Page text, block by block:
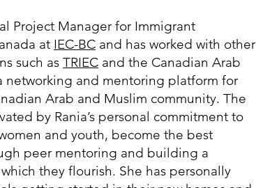
Project Manager for Immigrant
at IEC-BC and has worked with other
such as TRIEC and the Canadian Arab
networking and mentoring platform for
Arab and Muslim community. The
by Rania’s personal commitment to
and youth, become the best
peer mentoring and building a
they flourish. She has personally